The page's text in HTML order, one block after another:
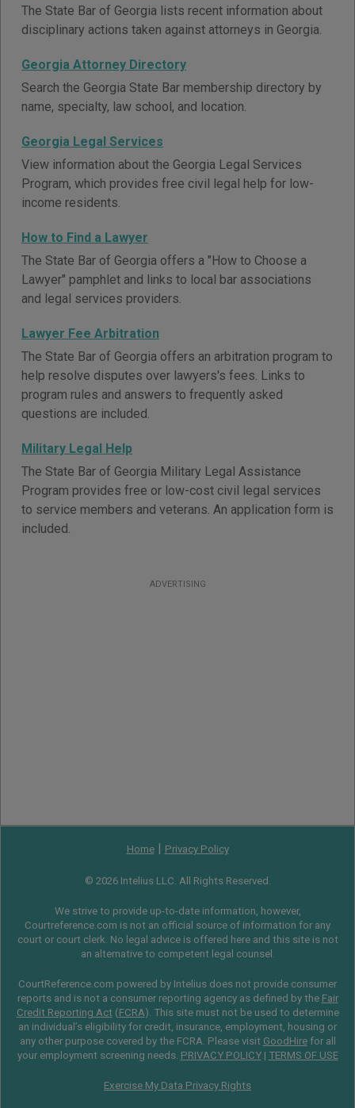
The State Bar of Georgia lists recent information about
disciplinary actions taken against attorneys in Georgia.
Georgia Attorney Directory
Search the Georgia State Bar membership directory by
name, specialty, law school, and location.
Georgia Legal Services
View information about the Georgia Legal Services
Program, which provides free civil legal help for low-
income residents.
How to Find a Lawyer
The State Bar of Georgia offers a "How to Choose a
Lawyer" pamphlet and links to local bar associations
and legal services providers.
Lawyer Fee Arbitration
The State Bar of Georgia offers an arbitration program to
help resolve disputes over lawyers's fees. Links to
program rules and answers to frequently asked
questions are included.
Military Legal Help
The State Bar of Georgia Military Legal Assistance
Program provides free or low-cost civil legal services
to service members and veterans. An application form is
included.
ADVERTISING
Home| Privacy Policy
© 2026 Intelius LLC. All Rights Reserved.
We strive to provide up-to-date information, however,
Courtreference.com is not an official source of information for any
court or court clerk. No legal advice is offered here and this site is not
an alternative to competent legal counsel.
CourtReference.com powered by Intelius does not provide consumer
reports and is not a consumer reporting agency as defined by the Fair
Credit Reporting Act(FCRA). This site must not be used to determine
an individual’s eligibility for credit, insurance, employment, housing or
any other purpose covered by the FCRA. Please visit GoodHirefor all
your employment screening needs. PRIVACY POLICY| TERMS OF USE
Exercise My Data Privacy Rights